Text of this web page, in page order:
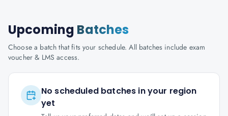
Upcoming Batches
Choose a batch that fits your schedule. All batches include exam
voucher & LMS access.
No scheduled batches in your region
yet